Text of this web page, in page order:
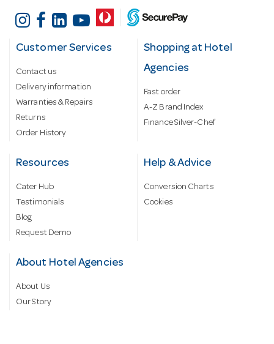
Customer Services
Contact us
Delivery information
Warranties & Repairs
Returns
Order History
Shopping at Hotel
Agencies
Fast order
A-Z Brand Index
Finance Silver-Chef
Resources
Cater Hub
Testimonials
Blog
Request Demo
Help & Advice
Conversion Charts
Cookies
About Hotel Agencies
About Us
Our Story